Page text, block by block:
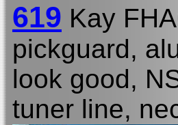
619 Kay
pickguard,
look good,
tuner line,